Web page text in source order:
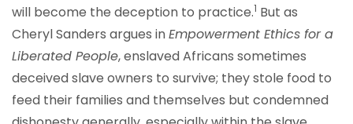
will become the deception to practice.1 But as
Cheryl Sanders argues inEmpowerment Ethics for a
Liberated People, enslaved Africans sometimes
deceived slave owners to survive; they stole food to
feed their families and themselves but condemned